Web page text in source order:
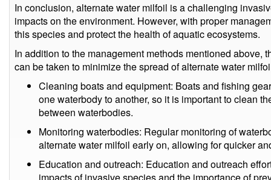
In conclusion, alternate water milfoil is a challenging
impacts on the environment. However, with proper
this species and protect the health of aquatic ecosystems.
In addition to the management methods mentioned above,
can be taken to minimize the spread of alternate water
Cleaning boats and equipment: Boats and fishing
one waterbody to another, so it is important to clean
between waterbodies.
Monitoring waterbodies: Regular monitoring of
alternate water milfoil early on, allowing for quicker
Education and outreach: Education and outreach